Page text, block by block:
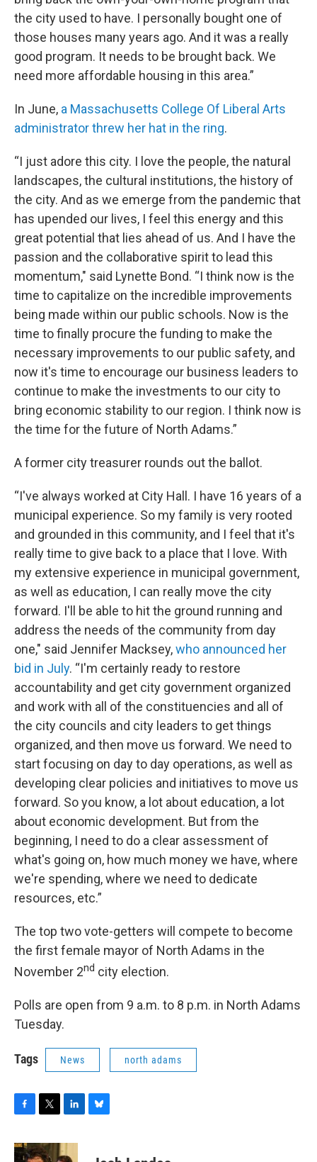
the city used to have. I personally bought one of
those houses many years ago. And it was a really
good program. It needs to be brought back. We
need more affordable housing in this area.”
In June, a Massachusetts College Of Liberal Arts
administrator threw her hat in the ring.
“I just adore this city. I love the people, the natural
landscapes, the cultural institutions, the history of
the city. And as we emerge from the pandemic that
has upended our lives, I feel this energy and this
great potential that lies ahead of us. And I have the
passion and the collaborative spirit to lead this
momentum," said Lynette Bond. “I think now is the
time to capitalize on the incredible improvements
being made within our public schools. Now is the
time to finally procure the funding to make the
necessary improvements to our public safety, and
now it's time to encourage our business leaders to
continue to make the investments to our city to
bring economic stability to our region. I think now is
the time for the future of North Adams.”
A former city treasurer rounds out the ballot.
“I've always worked at City Hall. I have 16 years of a
municipal experience. So my family is very rooted
and grounded in this community, and I feel that it's
really time to give back to a place that I love. With
my extensive experience in municipal government,
as well as education, I can really move the city
forward. I'll be able to hit the ground running and
address the needs of the community from day
one," said Jennifer Macksey,who announced her
bid in July. “I'm certainly ready to restore
accountability and get city government organized
and work with all of the constituencies and all of
the city councils and city leaders to get things
organized, and then move us forward. We need to
start focusing on day to day operations, as well as
developing clear policies and initiatives to move us
forward. So you know, a lot about education, a lot
about economic development. But from the
beginning, I need to do a clear assessment of
what's going on, how much money we have, where
we're spending, where we need to dedicate
resources, etc.”
The top two vote-getters will compete to become
the first female mayor of North Adams in the
November 2nd city election.
Polls are open from 9 a.m. to 8 p.m. in North Adams
Tuesday.
Tags News north adams
c
e
i
t
n
k